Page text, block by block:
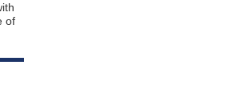
of